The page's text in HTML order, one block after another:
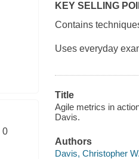
0
KEY SELLING
Contains
Uses everyday
Title
Agile metrics in
Davis.
Authors
Davis, Christopher